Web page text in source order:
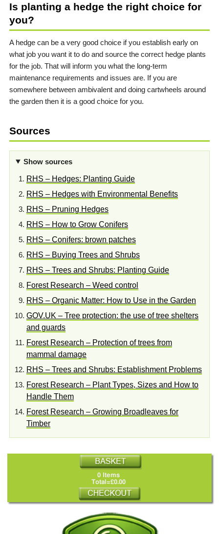
Is planting a hedge the right choice for
you?
A hedge can be a very good choice if you establish early on
what job you want it to do and source the correct hedge plants
for the job. That will inform you what the long-term
maintenance requirements and issues are. If you are
somewhere between ambivalent and doing cartwheels around
the garden then it is a good choice for you.
Sources
Show sources
RHS – Hedges: Planting Guide
RHS – Hedges with Environmental Benefits
RHS – Pruning Hedges
RHS – How to Grow Conifers
RHS – Conifers: brown patches
RHS – Buying Trees and Shrubs
RHS – Trees and Shrubs: Planting Guide
Forest Research – Weed control
RHS – Organic Matter: How to Use in the Garden
GOV.UK – Tree protection: the use of tree shelters
and guards
Forest Research – Protection of trees from
mammal damage
RHS – Trees and Shrubs: Establishment Problems
Forest Research – Plant Types, Sizes and How to
Handle Them
Forest Research – Growing Broadleaves for
Timber
0 Items
Total=£0.00